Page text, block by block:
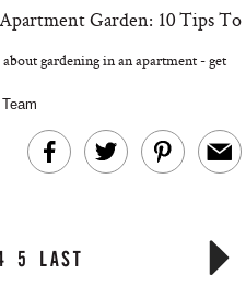
Garden: 10 Tips To
gardening in an apartment - get
5 LAST